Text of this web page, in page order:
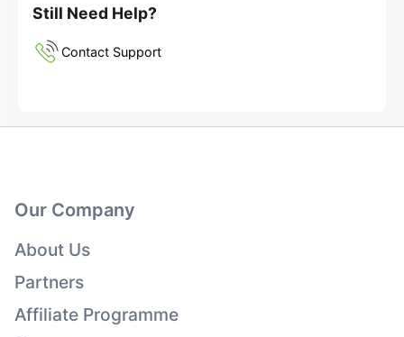
Still Need Help?
Contact Support
Our Company
About Us
Partners
Affiliate Programme